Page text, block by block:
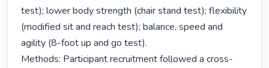
test); lower body strength (chair stand test); flexibility
(modified sit and reach test); balance, speed and
agility (8-foot up and go test).
Methods: Participant recruitment followed a cross-